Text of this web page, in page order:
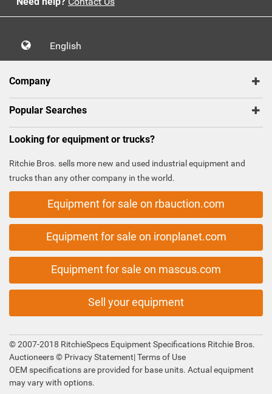
English
Company
Popular Searches
Looking for equipment or trucks?
Ritchie Bros. sells more new and used industrial equipment and
trucks than any other company in the world.
Equipment for sale on rbauction.com
Equipment for sale on ironplanet.com
Equipment for sale on mascus.com
Sell your equipment
© 2007-2018 RitchieSpecs Equipment Specifications Ritchie Bros.
Auctioneers © Privacy Statement|Terms of Use
OEM specifications are provided for base units. Actual equipment
may vary with options.